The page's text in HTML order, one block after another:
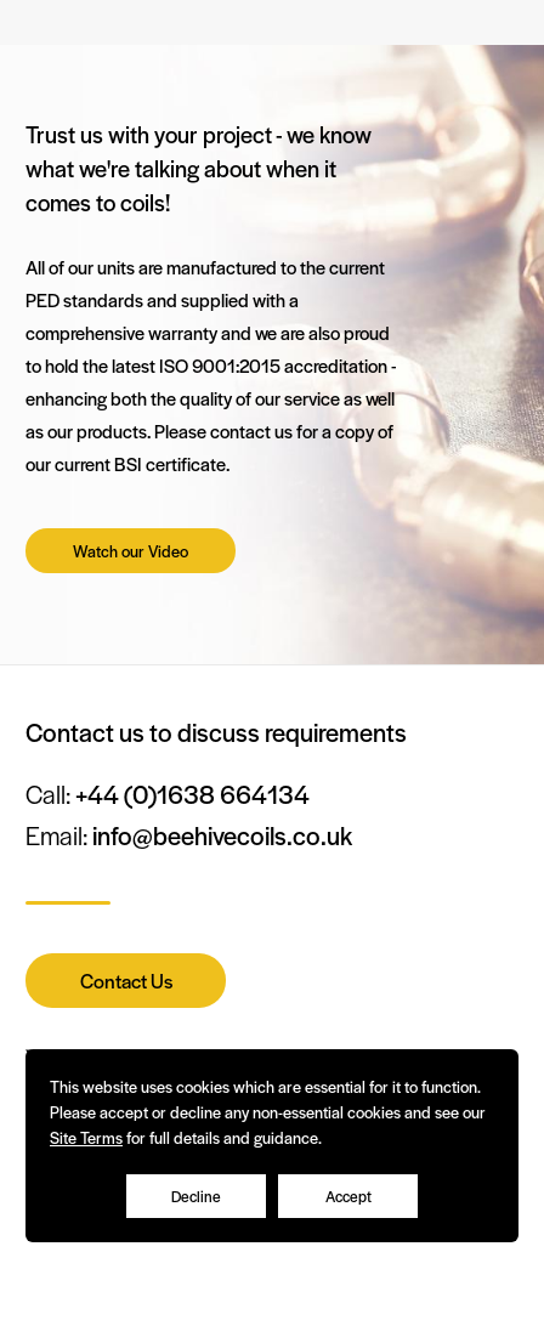
This website uses cookies which are essential for it to function.
Please accept or decline any non-essential cookies and see our
Site Termsfor full details and guidance.
Decline Accept
Trust us with your project - we know
what we're talking about when it
comes to coils!
All of our units are manufactured to the current
PED standards and supplied with a
comprehensive warranty and we are also proud
to hold the latest ISO 9001:2015 accreditation -
enhancing both the quality of our service as well
as our products. Please contact us for a copy of
our current BSI certificate.
Watch our Video
Contact us to discuss requirements
Call:+44 (0)1638 664134
Email:info@beehivecoils.co.uk
Contact Us
Terms of Business & Corporate Policies